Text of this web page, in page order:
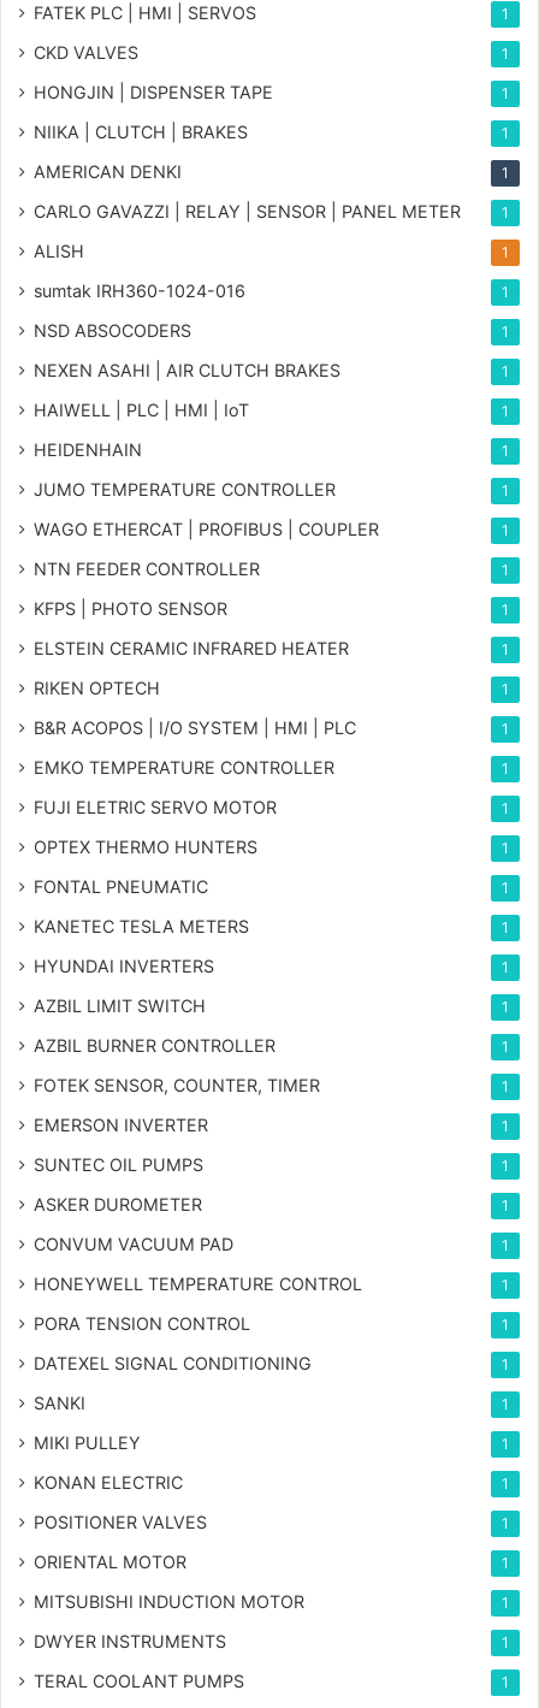
FATEK PLC | HMI | SERVOS 1
CKD VALVES 1
HONGJIN | DISPENSER TAPE 1
NIIKA | CLUTCH | BRAKES 1
AMERICAN DENKI 1
CARLO GAVAZZI | RELAY | SENSOR | PANEL METER 1
ALISH 1
sumtak IRH360-1024-016 1
NSD ABSOCODERS 1
NEXEN ASAHI | AIR CLUTCH BRAKES 1
HAIWELL | PLC | HMI | IoT 1
HEIDENHAIN 1
JUMO TEMPERATURE CONTROLLER 1
WAGO ETHERCAT | PROFIBUS | COUPLER 1
NTN FEEDER CONTROLLER 1
KFPS | PHOTO SENSOR 1
ELSTEIN CERAMIC INFRARED HEATER 1
RIKEN OPTECH 1
B&R ACOPOS | I/O SYSTEM | HMI | PLC 1
EMKO TEMPERATURE CONTROLLER 1
FUJI ELETRIC SERVO MOTOR 1
OPTEX THERMO HUNTERS 1
FONTAL PNEUMATIC 1
KANETEC TESLA METERS 1
HYUNDAI INVERTERS 1
AZBIL LIMIT SWITCH 1
AZBIL BURNER CONTROLLER 1
FOTEK SENSOR, COUNTER, TIMER 1
EMERSON INVERTER 1
SUNTEC OIL PUMPS 1
ASKER DUROMETER 1
CONVUM VACUUM PAD 1
HONEYWELL TEMPERATURE CONTROL 1
PORA TENSION CONTROL 1
DATEXEL SIGNAL CONDITIONING 1
SANKI 1
MIKI PULLEY 1
KONAN ELECTRIC 1
POSITIONER VALVES 1
ORIENTAL MOTOR 1
MITSUBISHI INDUCTION MOTOR 1
DWYER INSTRUMENTS 1
TERAL COOLANT PUMPS 1